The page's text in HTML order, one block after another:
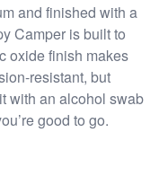
and finished with a
Camper is built to
oxide finish makes
resistant, but
with an alcohol swab
good to go.